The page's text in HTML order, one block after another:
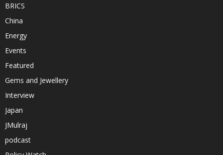
BRICS
China
Energy
Events
Featured
Gems and Jewellery
Interview
Japan
JMulraj
podcast